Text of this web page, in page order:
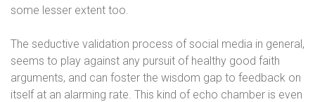
some lesser extent too.
The seductive validation process of social media in general,
seems to play against any pursuit of healthy good faith
arguments, and can foster the wisdom gap to feedback on
itself at an alarming rate. This kind of echo chamber is even